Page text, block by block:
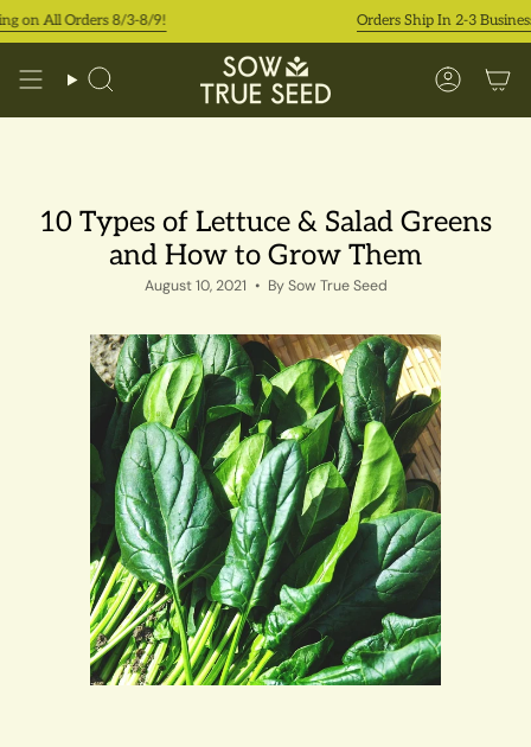
Skip
to
8/3-8/9! Orders Ship In 2-3 Business Days
Search Account
10 Types of Lettuce & Salad Greens
and How to Grow Them
August 10, 2021 By Sow True Seed